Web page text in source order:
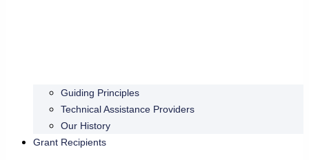
Guiding Principles
Technical Assistance Providers
Our History
Grant Recipients